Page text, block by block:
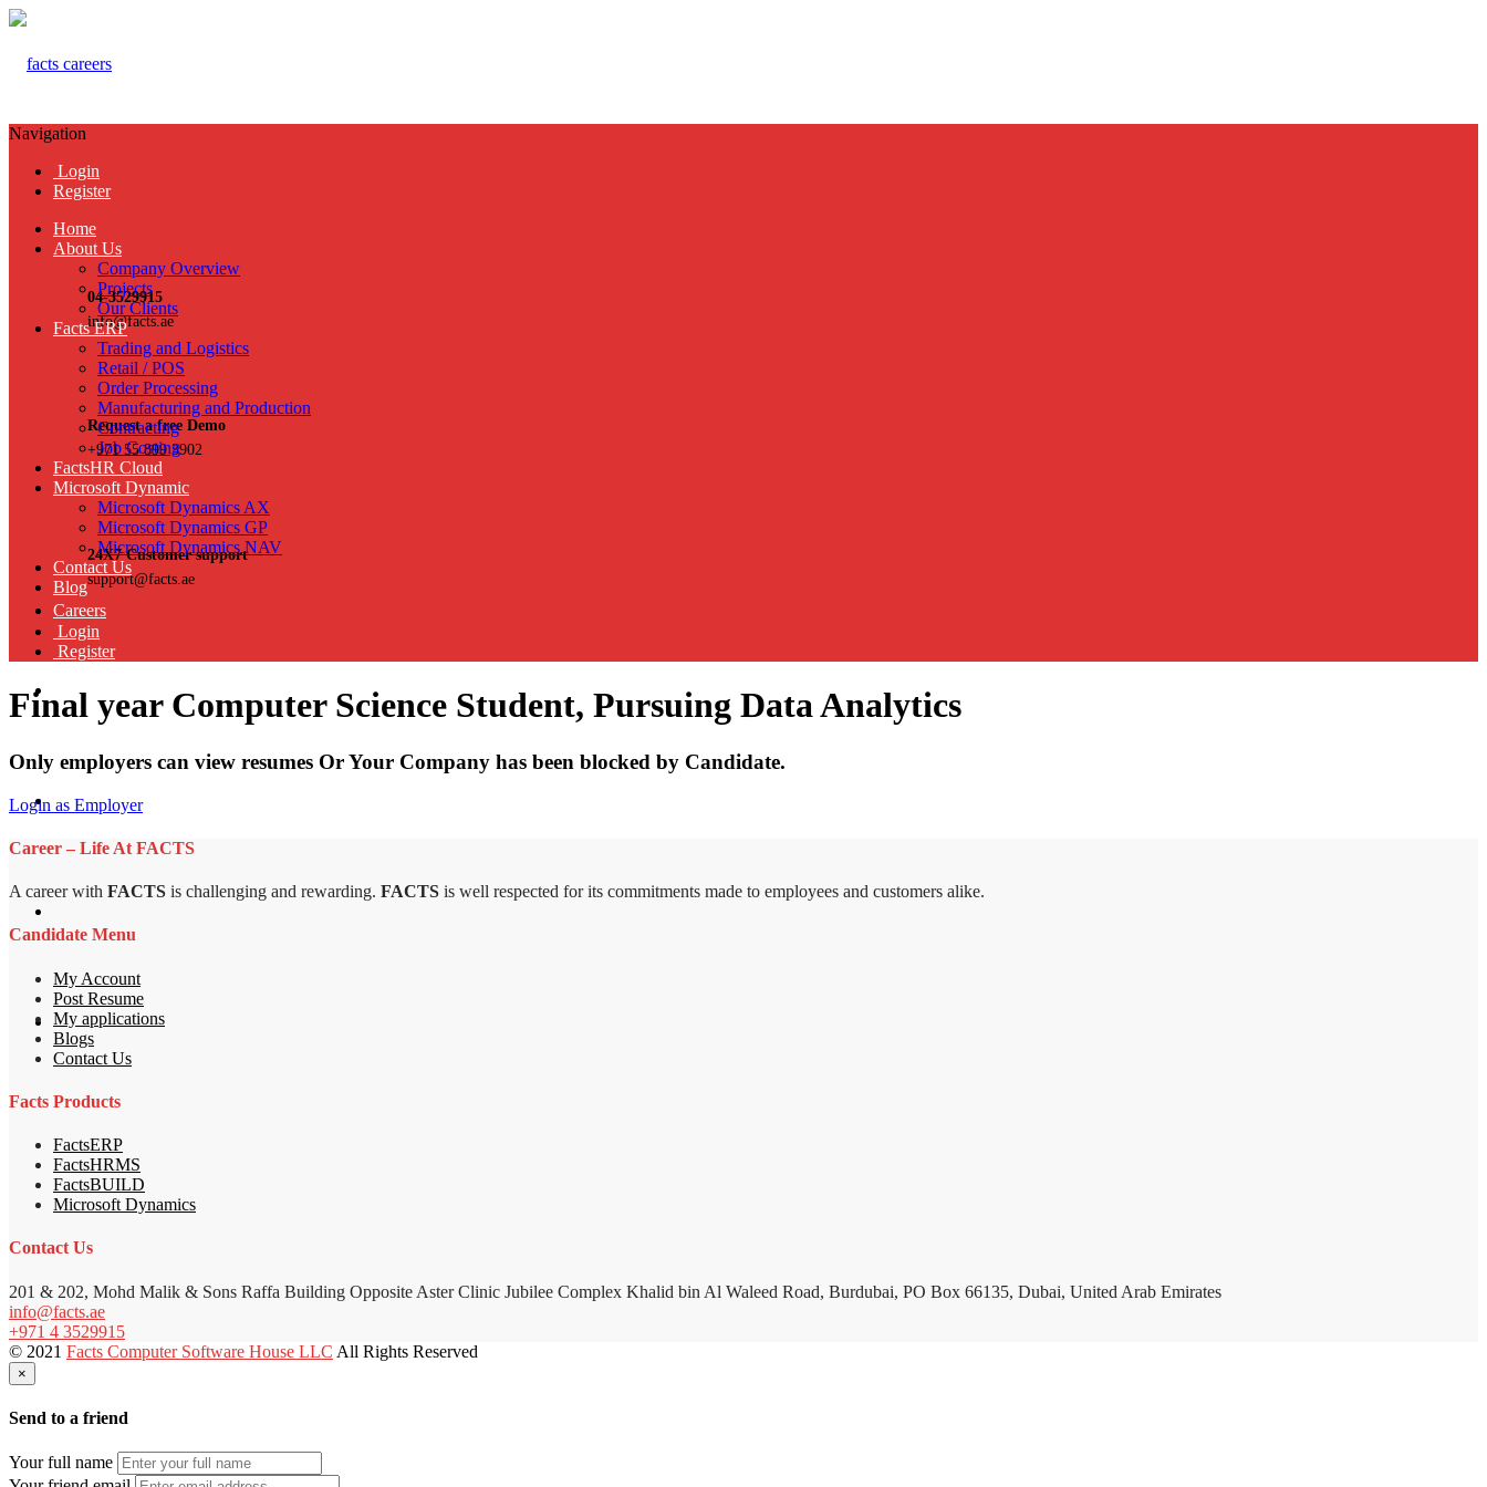
04-3529915
info@facts.ae
Request a free Demo
+971 55 899 3902
24X7 Customer support
support@facts.ae
Navigation
Login
Register
Home
About Us
Company Overview
Projects
Our Clients
Facts ERP
Trading and Logistics
Retail / POS
Order Processing
Manufacturing and Production
Contracting
Job Costing
FactsHR Cloud
Microsoft Dynamic
Microsoft Dynamics AX
Microsoft Dynamics GP
Microsoft Dynamics NAV
Contact Us
Blog
Careers
Login
Register
Final year Computer Science Student, Pursuing Data Analytics
Only employers can view resumes Or Your Company has been blocked by Candidate.
Login as Employer
Career – Life At FACTS
A career with FACTS is challenging and rewarding. FACTS is well respected for its commitments made to employees and customers alike.
Candidate Menu
My Account
Post Resume
My applications
Blogs
Contact Us
Facts Products
FactsERP
FactsHRMS
FactsBUILD
Microsoft Dynamics
Contact Us
201 & 202, Mohd Malik & Sons Raffa Building Opposite Aster Clinic Jubilee Complex Khalid bin Al Waleed Road, Burdubai, PO Box 66135, Dubai, United Arab Emirates
info@facts.ae
+971 4 3529915
© 2021 Facts Computer Software House LLC All Rights Reserved
×
Send to a friend
Your full name